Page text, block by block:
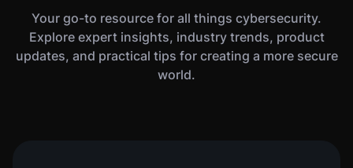
Your go-to resource for all things cybersecurity.
Explore expert insights, industry trends, product
updates, and practical tips for creating a more secure
world.